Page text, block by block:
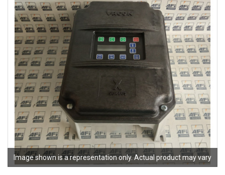
Image shown is a representation only. Actual product may vary